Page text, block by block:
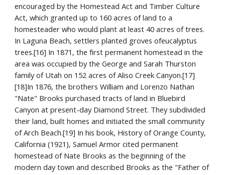
encouraged by the Homestead Act and Timber Culture
Act, which granted up to 160 acres of land to a
homesteader who would plant at least 40 acres of trees.
In Laguna Beach, settlers planted groves ofeucalyptus
trees.[16] In 1871, the first permanent homestead in the
area was occupied by the George and Sarah Thurston
family of Utah on 152 acres of Aliso Creek Canyon.[17]
[18]In 1876, the brothers William and Lorenzo Nathan
"Nate" Brooks purchased tracts of land in Bluebird
Canyon at present-day Diamond Street. They subdivided
their land, built homes and initiated the small community
of Arch Beach.[19] In his book, History of Orange County,
California (1921), Samuel Armor cited permanent
homestead of Nate Brooks as the beginning of the
modern day town and described Brooks as the "Father of